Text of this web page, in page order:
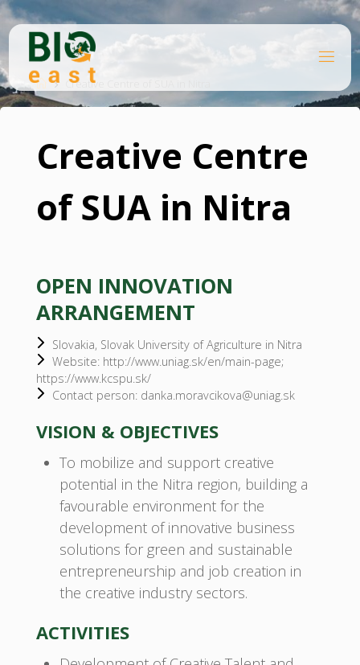
Skip
content
EA
HomeCreative Centre of SUA in Nitra
Creative Centre
of SUA in Nitra
OPEN INNOVATION
ARRANGEMENT
Slovakia, Slovak University of Agriculture in Nitra
Website: http://www.uniag.sk/en/main-page;
https://www.kcspu.sk/
Contact person: danka.moravcikova@uniag.sk
VISION & OBJECTIVES
To mobilize and support creative
potential in the Nitra region, building a
favourable environment for the
development of innovative business
solutions for green and sustainable
entrepreneurship and job creation in
the creative industry sectors.
ACTIVITIES